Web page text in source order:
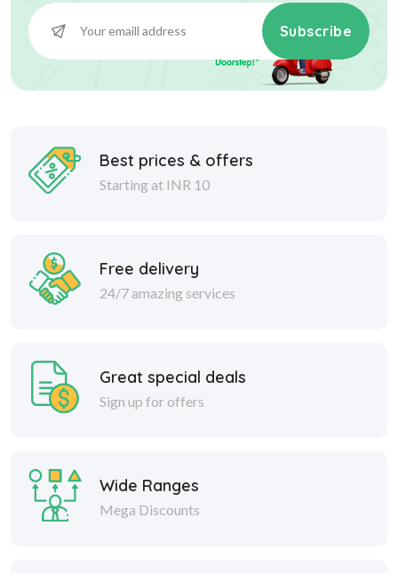
Subscribe
Best prices & offers
Starting at INR 10
Free delivery
24/7 amazing services
Great special deals
Sign up for offers
Wide Ranges
Mega Discounts